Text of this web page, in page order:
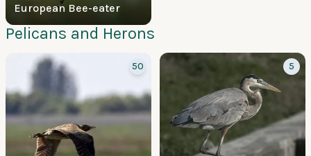
European Bee-eater
Pelicans and Herons
50 5